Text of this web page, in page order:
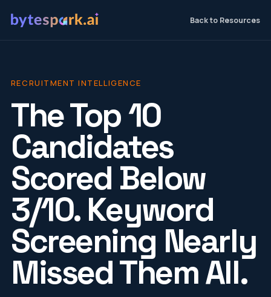
Back to Resources
RECRUITMENT INTELLIGENCE
The Top 10
Candidates
Scored Below
3/10. Keyword
Screening Nearly
Missed Them All.